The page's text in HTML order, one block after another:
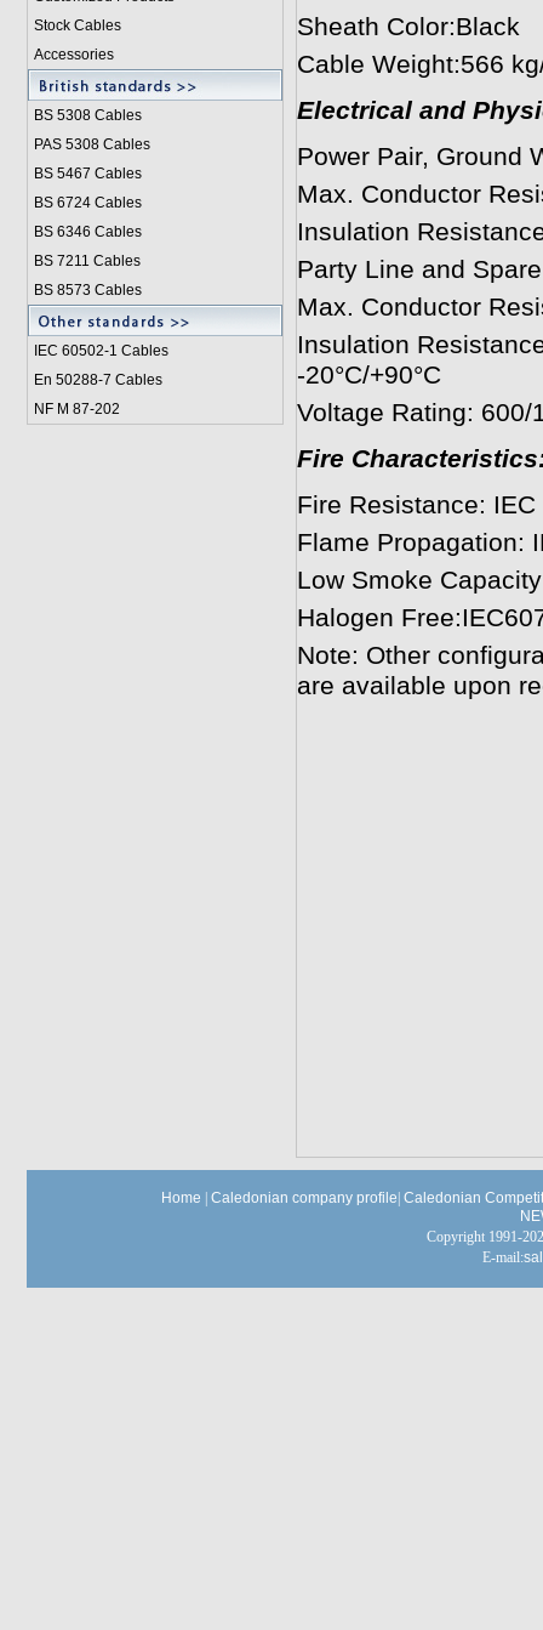
Stock Cables
Accessories
BS 5308 Cables
PAS 5308 Cables
BS 5467 Cables
BS 6724 Cables
BS 6346 Cables
BS 7211 Cables
BS 8573 Cables
IEC 60502-1 Cables
En 50288-7 Cables
NF M 87-202
Sheath Color:Black
Cable Weight:566
Electrical and
Power Pair, Ground
Max. Conductor
Insulation
Party Line and
Max. Conductor
Insulation
-20°C/+90°C
Voltage Rating: 600/
Fire
Fire Resistance: IEC
Flame Propagation:
Low Smoke
Halogen
Note: Other
are available upon
Home Caledonian company profile Caledonian
Copyright 1991-
E-mail: